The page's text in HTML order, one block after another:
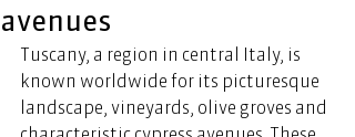
avenues
Tuscany, a region in central Italy, is
known worldwide for its picturesque
landscape, vineyards, olive groves and